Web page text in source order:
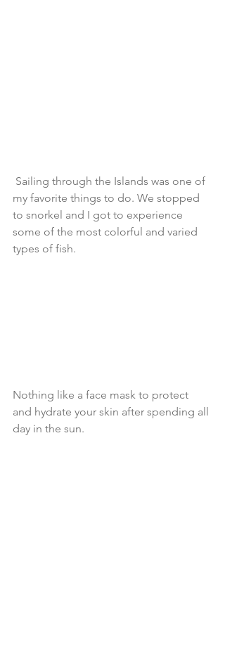
my favorite things to do. We stopped
to snorkel and I got to experience
some of the most colorful and varied
types of fish.
Nothing like a face mask to protect
and hydrate your skin after spending all
day in the sun.